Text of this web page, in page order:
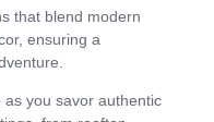
that blend modern
ensuring a
you savor authentic